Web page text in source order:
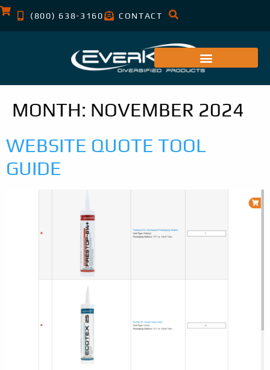
(800) 638-3160 CONTACT
MONTH: NOVEMBER 2024
WEBSITE QUOTE TOOL
GUIDE